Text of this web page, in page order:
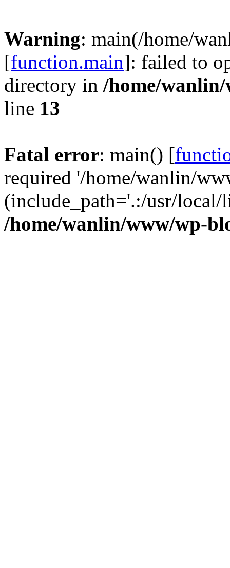
Warning: main(/home/
[function.main]: failed to
directory in /home/
line 13
Fatal error: main() [
required '/home/wanlin/
(include_path='.:/usr/
/home/wanlin/www/wp-